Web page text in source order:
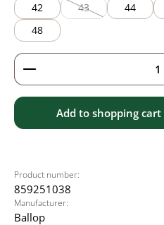
42
43
(This option is
44
48
Product Quantity: Enter
Add to shopping cart
Product number:
859251038
Manufacturer:
Ballop